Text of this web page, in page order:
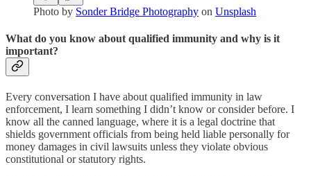
Photo by Sonder Bridge Photography on Unsplash
What do you know about qualified immunity and why is it
important?
Every conversation I have about qualified immunity in law
enforcement, I learn something I didn’t know or consider before. I
know all the canned language, where it is a legal doctrine that
shields government officials from being held liable personally for
money damages in civil lawsuits unless they violate obvious
constitutional or statutory rights.